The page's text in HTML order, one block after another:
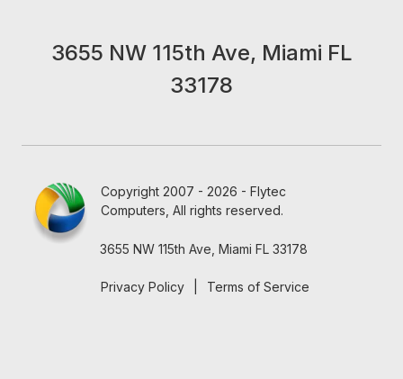
3655 NW 115th Ave, Miami FL
33178
Copyright 2007 - 2026 - Flytec
Computers, All rights reserved.
3655 NW 115th Ave, Miami FL 33178
Privacy Policy Terms of Service